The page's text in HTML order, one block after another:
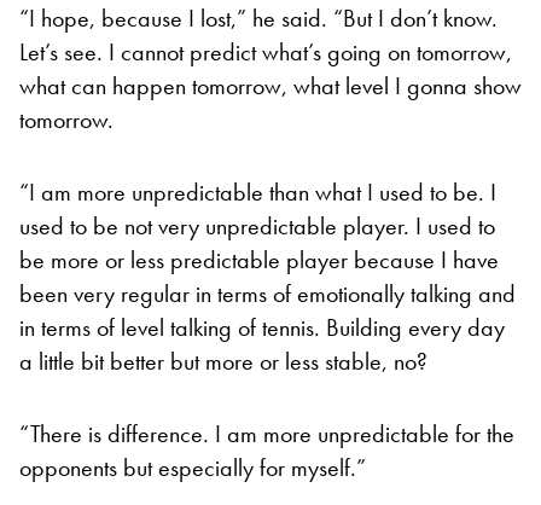
“I hope, because I lost,” he said. “But I don’t know.
Let’s see. I cannot predict what’s going on tomorrow,
what can happen tomorrow, what level I gonna show
tomorrow.
“I am more unpredictable than what I used to be. I
used to be not very unpredictable player. I used to
be more or less predictable player because I have
been very regular in terms of emotionally talking and
in terms of level talking of tennis. Building every day
a little bit better but more or less stable, no?
“There is difference. I am more unpredictable for the
opponents but especially for myself.”